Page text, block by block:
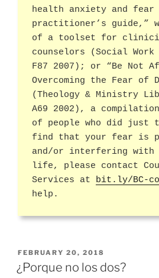
health anxiety and fear
practitioner’s guide,”
of a toolset for
counselors (Social Work
F87 2007); or “Be Not
Overcoming the Fear of
(Theology & Ministry
A69 2002), a
of people who did just
find that your fear is
and/or interfering with
life, please contact
Services at bit.ly/BC-
help.
POSTED
ON
FEBRUARY 20, 2018
¿Porque no los dos?